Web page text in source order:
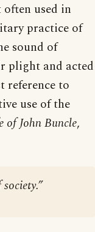
often used in
practice of
sound of
plight and acted
reference to
use of the
of John Buncle,